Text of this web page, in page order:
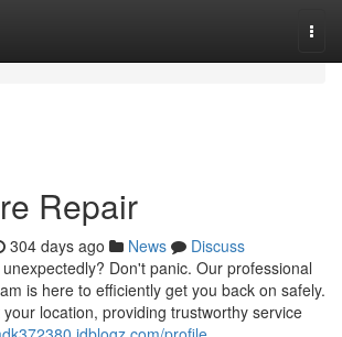
Repair
304 days ago News
Discuss
Don't panic. Our professional
is here to efficiently get you back on safely.
location, providing trustworthy service